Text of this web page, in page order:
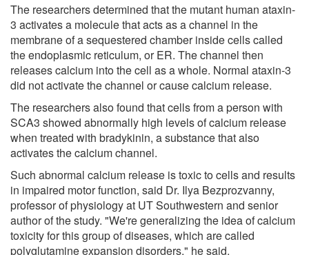
The researchers determined that the mutant human ataxin-
3 activates a molecule that acts as a channel in the
membrane of a sequestered chamber inside cells called
the endoplasmic reticulum, or ER. The channel then
releases calcium into the cell as a whole. Normal ataxin-3
did not activate the channel or cause calcium release.
The researchers also found that cells from a person with
SCA3 showed abnormally high levels of calcium release
when treated with bradykinin, a substance that also
activates the calcium channel.
Such abnormal calcium release is toxic to cells and results
in impaired motor function, said Dr. Ilya Bezprozvanny,
professor of physiology at UT Southwestern and senior
author of the study. "We're generalizing the idea of calcium
toxicity for this group of diseases, which are called
polyglutamine expansion disorders," he said.